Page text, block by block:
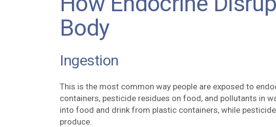
Body
Ingestion
This is the most common way people are exposed to
containers, pesticide residues on food, and pollutants in
into food and drink from plastic containers, while
produce.